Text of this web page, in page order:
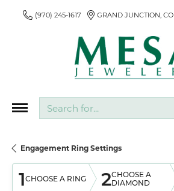
(970) 245-1617 GRAND JUNCTION, CO
Engagement Ring Settings
1CHOOSE A RING 2CHOOSE A
DIAMOND